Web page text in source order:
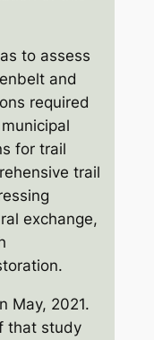
to assess
and
required
for trail
trail
exchange,
May, 2021.
that study